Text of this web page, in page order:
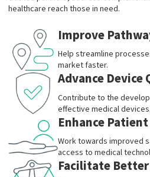
healthcare reach those in need.
Improve
Help streamline
market faster.
Advance Device
Contribute to the
effective medical devices.
Enhance
Work towards improved
access to medical
Facilitate Better